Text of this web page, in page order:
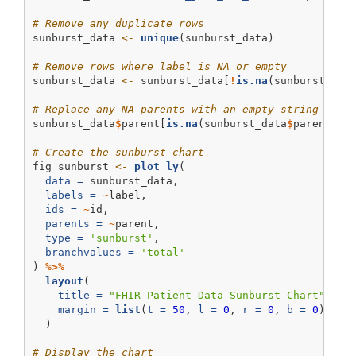
# Remove any duplicate rows
sunburst_data <- unique(sunburst_data)
# Remove rows where label is NA or empty
sunburst_data <- sunburst_data[ ! is.na (sunburst_data
# Replace any NA parents with an empty string
sunburst_data$parent[ is.na (sunburst_data$parent)]
# Create the sunburst chart
fig_sunburst <- plot_ly(
data = sunburst_data,
labels = ~label,
ids = ~id,
parents = ~parent,
type =
'sunburst' ,
branchvalues =
'total'
) %>%
layout (
title =
"FHIR Patient Data Sunburst Chart"
margin = list (t = 50 , l = 0 , r = 0 , b = 0 )
  )
# Display the chart